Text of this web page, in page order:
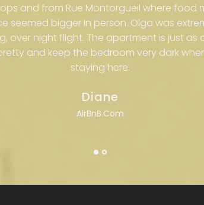
and from Rue Montorgueil where food
seemed bigger in person. Olga was
over night flight. The apartment is just
and keep the bedroom very dark
staying here.
Diane
AirBnB.Com